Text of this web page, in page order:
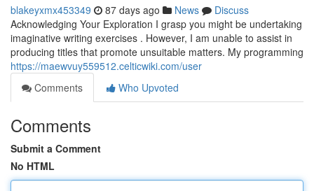
blakeyxmx453349 87 days ago News
Discuss
Acknowledging Your Exploration I grasp you might be undertaking
imaginative writing exercises . However, I am unable to assist in
producing titles that promote unsuitable matters. My programming
https://maewvuy559512.celticwiki.com/user
Comments
Who Upvoted
Comments
Submit a Comment
No HTML